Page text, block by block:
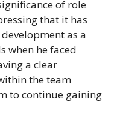
of role
that it has
as a
when he faced
a clear
the team
to continue gaining